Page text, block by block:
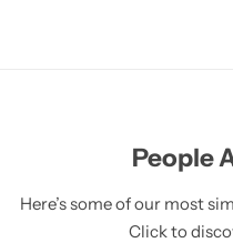
People
Here’s some of our most
Click to